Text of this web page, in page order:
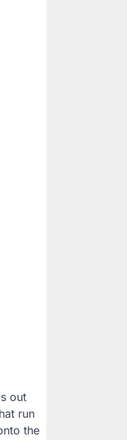
out
run
the